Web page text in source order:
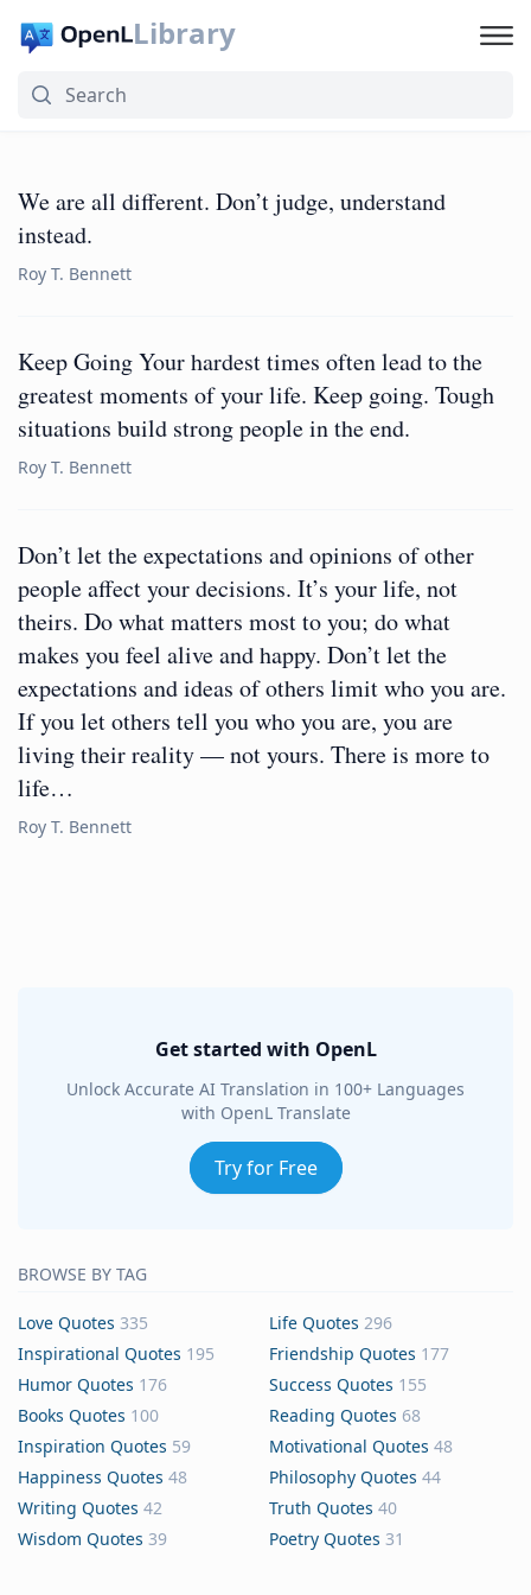
Library
We are all different. Don’t judge, understand
instead.
Roy T. Bennett
Keep Going Your hardest times often lead to the
greatest moments of your life. Keep going. Tough
situations build strong people in the end.
Roy T. Bennett
Don’t let the expectations and opinions of other
people affect your decisions. It’s your life, not
theirs. Do what matters most to you; do what
makes you feel alive and happy. Don’t let the
expectations and ideas of others limit who you are.
If you let others tell you who you are, you are
living their reality — not yours. There is more to
life…
Roy T. Bennett
Get started with OpenL
Unlock Accurate AI Translation in 100+ Languages
with OpenL Translate
Try for Free
BROWSE BY TAG
Love Quotes 335 Life Quotes 296
Inspirational Quotes 195 Friendship Quotes 177
Humor Quotes 176 Success Quotes 155
Books Quotes 100 Reading Quotes 68
Inspiration Quotes 59 Motivational Quotes 48
Happiness Quotes 48 Philosophy Quotes 44
Writing Quotes 42 Truth Quotes 40
Wisdom Quotes 39 Poetry Quotes 31